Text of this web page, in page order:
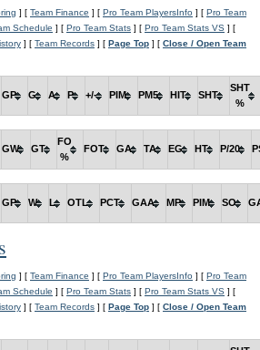
] [ Team Finance ] [ Pro Team PlayersInfo ] [ Pro Team
Schedule ] [ Pro Team Stats ] [ Pro Team Stats VS ] [
] [ Team Records ] [ Page Top ] [ Close / Open Team
GP G A P +/- PIM PM5 HIT SHT
SHT
%
GW GT
FO
%
FOT GA TA EG HT P/20
GP W L OTL PCT GAA MP PIM SO
] [ Team Finance ] [ Pro Team PlayersInfo ] [ Pro Team
Schedule ] [ Pro Team Stats ] [ Pro Team Stats VS ] [
] [ Team Records ] [ Page Top ] [ Close / Open Team